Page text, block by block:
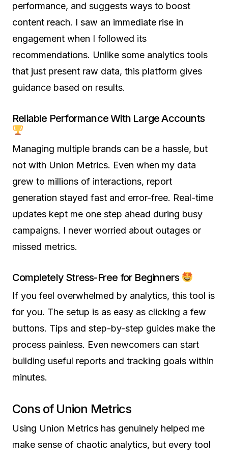
performance, and suggests ways to boost
content reach. I saw an immediate rise in
engagement when I followed its
recommendations. Unlike some analytics tools
that just present raw data, this platform gives
guidance based on results.
Reliable Performance With Large Accounts
Managing multiple brands can be a hassle, but
not with Union Metrics. Even when my data
grew to millions of interactions, report
generation stayed fast and error-free. Real-time
updates kept me one step ahead during busy
campaigns. I never worried about outages or
missed metrics.
Completely Stress-Free for Beginners
If you feel overwhelmed by analytics, this tool is
for you. The setup is as easy as clicking a few
buttons. Tips and step-by-step guides make the
process painless. Even newcomers can start
building useful reports and tracking goals within
minutes.
Cons of Union Metrics
Using Union Metrics has genuinely helped me
make sense of chaotic analytics, but every tool